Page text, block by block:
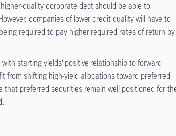
quality corporate debt should be able to
companies of lower credit quality will have to
required to pay higher required rates of return by
starting yields’ positive relationship to forward
from shifting high-yield allocations toward preferred
that preferred securities remain well positioned for